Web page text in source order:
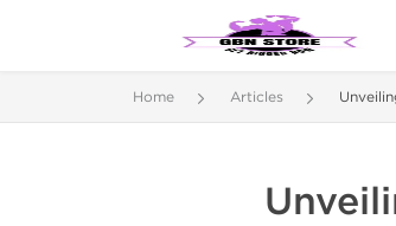
Home Articles